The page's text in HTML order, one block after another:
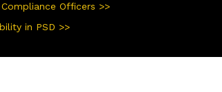
Officers >>
in PSD >>